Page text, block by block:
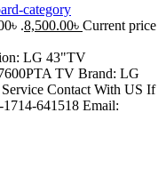
category
.8,500.00৳ Current price
LG 43"TV
TV Brand: LG
Contact With US If
641518 Email: